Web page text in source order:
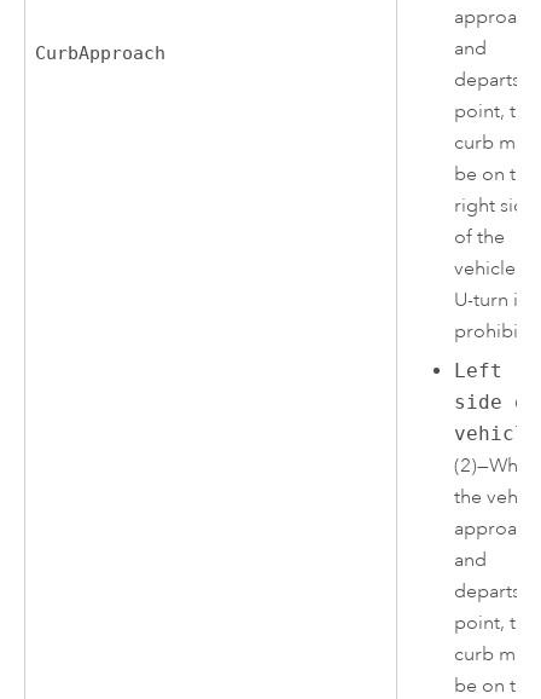
CurbApproach
and
departs
point, the
curb must
be on the
right side
of the
vehicle. A
U-turn is
Left
side of
vehicle
(2)—When
the
and
departs
point, the
curb must
be on the